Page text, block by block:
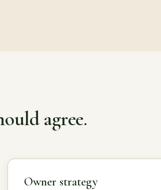
agree.
Owner strategy